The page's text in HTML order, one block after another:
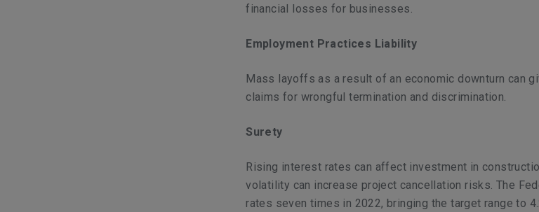
financial losses for businesses.
Employment Practices Liability
Mass layoffs as a result of an economic downturn can
claims for wrongful termination and discrimination.
Surety
Rising interest rates can affect investment in
volatility can increase project cancellation risks. The
rates seven times in 2022, bringing the target range to